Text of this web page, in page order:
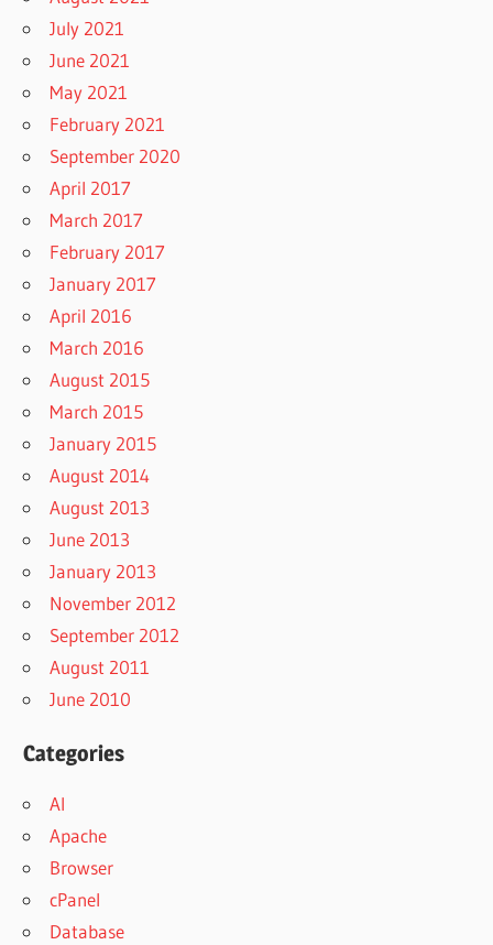
July 2021
June 2021
May 2021
February 2021
September 2020
April 2017
March 2017
February 2017
January 2017
April 2016
March 2016
August 2015
March 2015
January 2015
August 2014
August 2013
June 2013
January 2013
November 2012
September 2012
August 2011
June 2010
Categories
AI
Apache
Browser
cPanel
Database